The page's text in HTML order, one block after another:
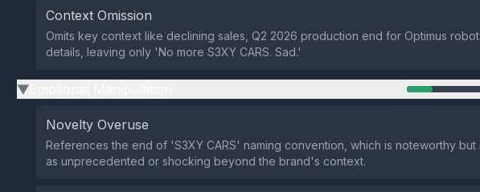
Context Omission
Omits key context like declining sales, Q2 2026 production end for Optimus
details, leaving only 'No more S3XY CARS. Sad.'
▶
Novelty Overuse
References the end of 'S3XY CARS' naming convention, which is noteworthy
as unprecedented or shocking beyond the brand's context.